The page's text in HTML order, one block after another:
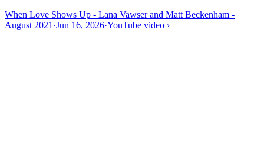
When Love Shows Up - Lana Vawser and Matt Beckenham -
August 2021 ·Jun 16, 2026·YouTube video ›